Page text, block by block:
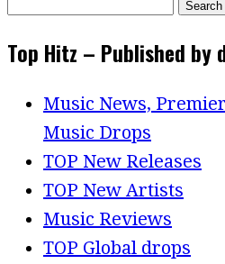
Top Hitz – Published by
Music News,
Music Drops
TOP New Releases
TOP New Artists
Music Reviews
TOP Global drops